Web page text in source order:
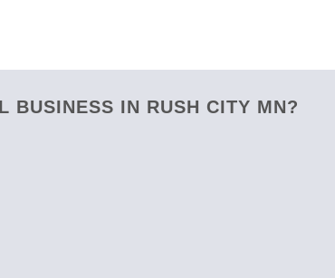
BUSINESS IN RUSH CITY MN?